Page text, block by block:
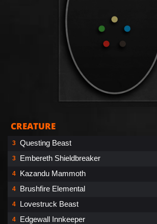
CREATURE
3 Questing Beast
3 Embereth Shieldbreaker
4 Kazandu Mammoth
4 Brushfire Elemental
4 Lovestruck Beast
4 Edgewall Innkeeper